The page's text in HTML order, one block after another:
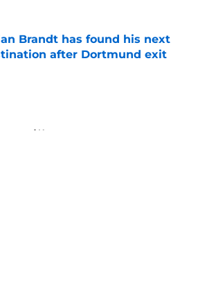
Brandt has found his next
after Dortmund exit
by on Invalid Date
News